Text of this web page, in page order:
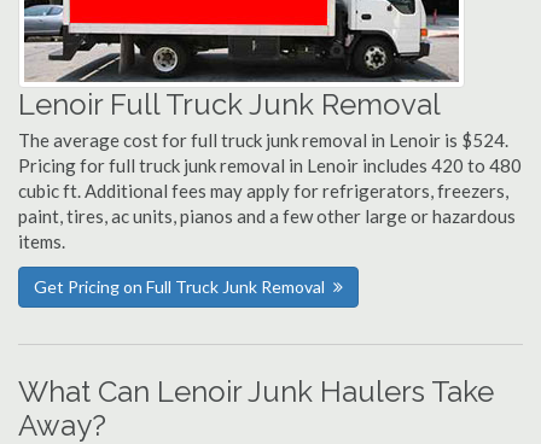
Lenoir Full Truck Junk Removal
The average cost for full truck junk removal in Lenoir is $524.
Pricing for full truck junk removal in Lenoir includes 420 to 480
cubic ft. Additional fees may apply for refrigerators, freezers,
paint, tires, ac units, pianos and a few other large or hazardous
items.
Get Pricing on Full Truck Junk Removal
What Can Lenoir Junk Haulers Take
Away?